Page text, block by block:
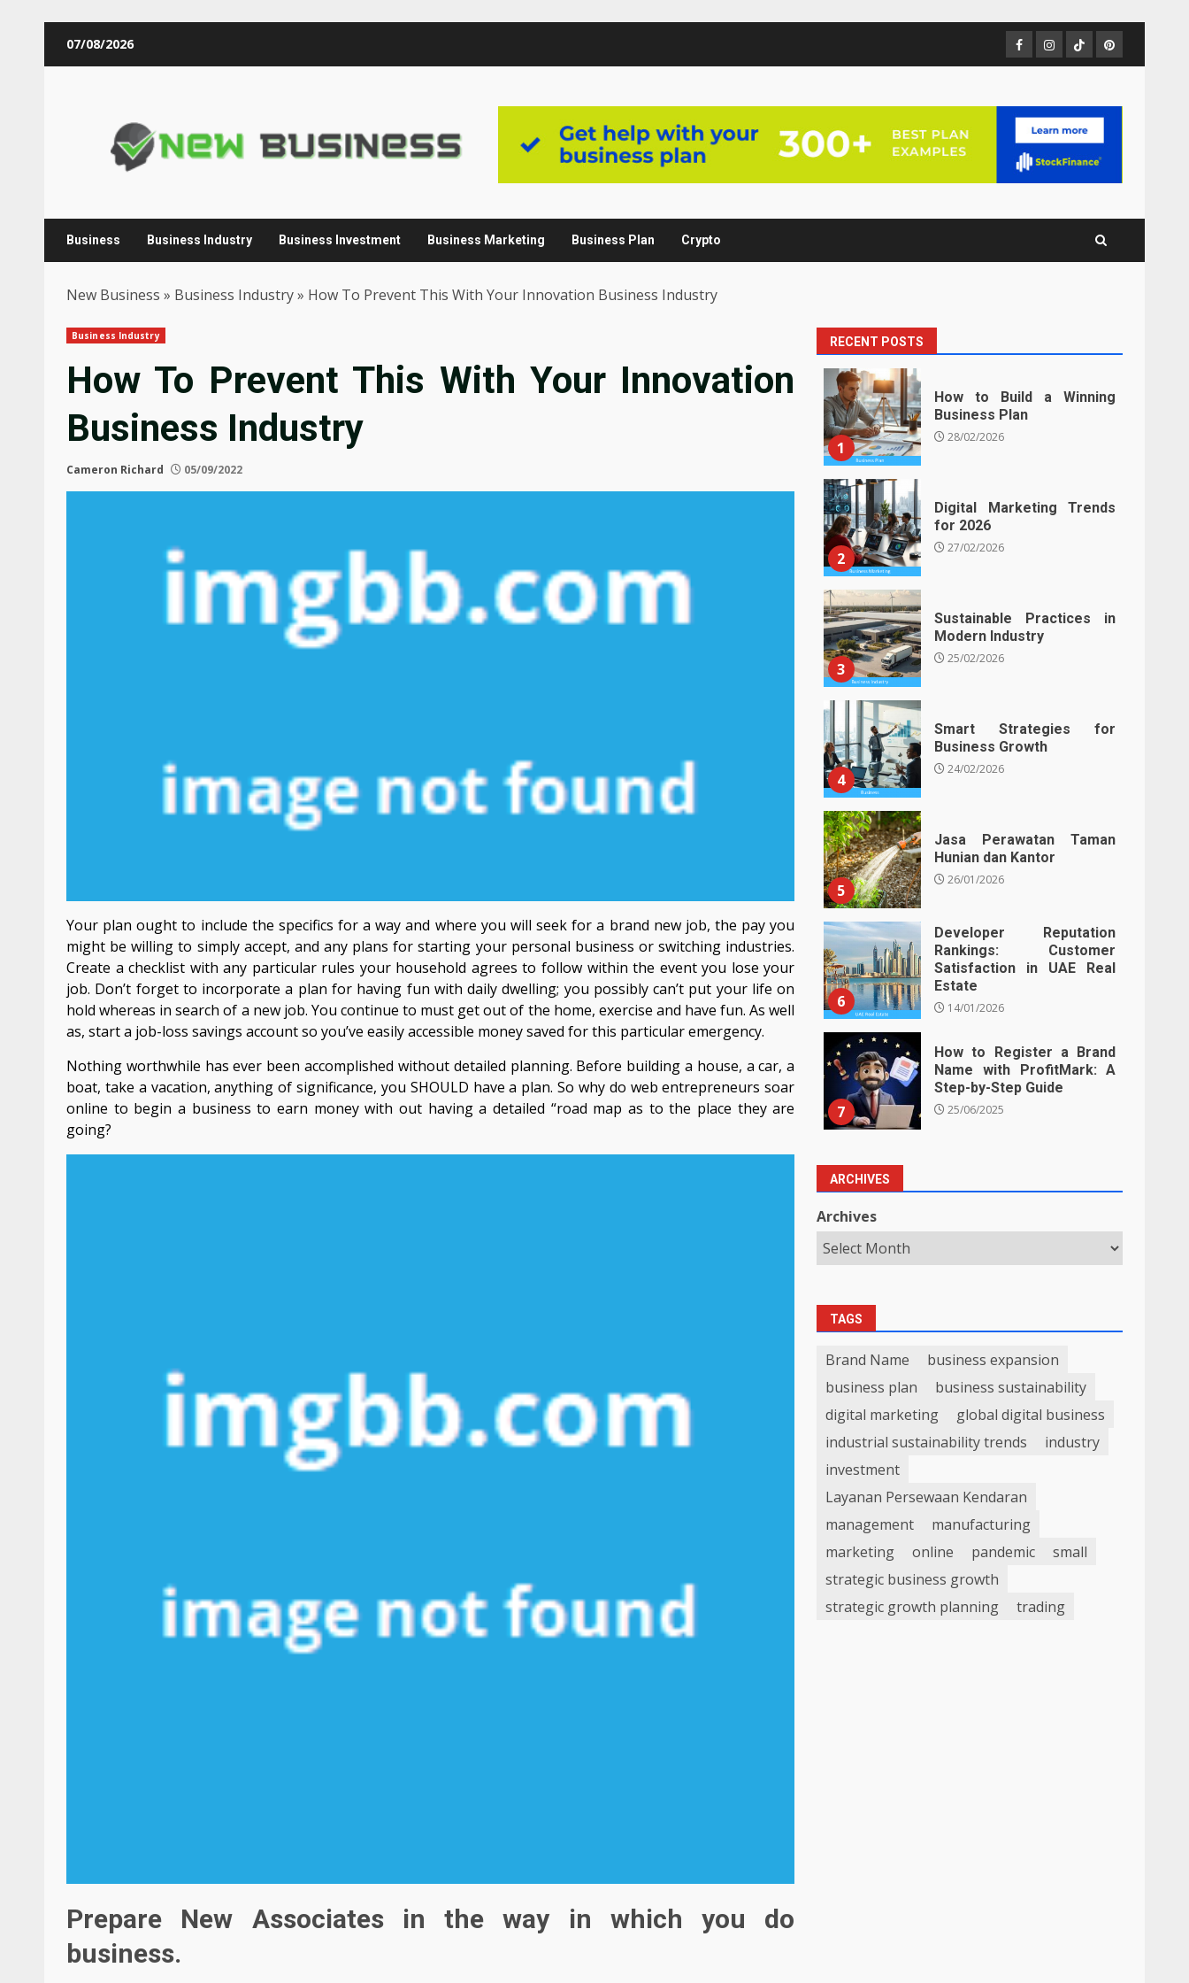
07/08/2026 Facebook
Instagram
TikTokPinterest
Business Business Industry Business Investment Business Marketing Business Plan Crypto
New Business » Business Industry» How To Prevent This With Your Innovation Business Industry
Business Industry
How To Prevent This With Your Innovation
Business Industry
Cameron Richard 05/09/2022
Your plan ought to include the specifics for a way and where you will seek for a brand new job, the pay you
might be willing to simply accept, and any plans for starting your personal business or switching industries.
Create a checklist with any particular rules your household agrees to follow within the event you lose your
job. Don’t forget to incorporate a plan for having fun with daily dwelling; you possibly can’t put your life on
hold whereas in search of a new job. You continue to must get out of the home, exercise and have fun. As well
as, start a job-loss savings account so you’ve easily accessible money saved for this particular emergency.
Nothing worthwhile has ever been accomplished without detailed planning. Before building a house, a car, a
boat, take a vacation, anything of significance, you SHOULD have a plan. So why do web entrepreneurs soar
online to begin a business to earn money with out having a detailed “road map as to the place they are
going?
Prepare New Associates in the way in which you do
business.
RECENT POSTS
1
How to Build a Winning
Business Plan
28/02/2026
2
Digital Marketing Trends
for 2026
27/02/2026
3
Sustainable Practices in
Modern Industry
25/02/2026
4
Smart Strategies for
Business Growth
24/02/2026
5
Jasa Perawatan Taman
Hunian dan Kantor
26/01/2026
6
Developer Reputation
Rankings: Customer
Satisfaction in UAE Real
Estate
14/01/2026
7
How to Register a Brand
Name with ProfitMark: A
Step-by-Step Guide
25/06/2025
ARCHIVES
Archives
TAGS
Brand Name
business expansion
business plan
business sustainability
digital marketing
global digital business
industrial sustainability trends
industry
investment
Layanan Persewaan Kendaran
management
manufacturing
marketing
online pandemic
small
strategic business growth
strategic growth planning
trading